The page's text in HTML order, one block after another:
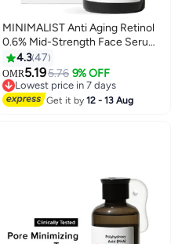
MINIMALIST Anti Aging Retinol
0.6% Mid-Strength Face Serum
For Men And Women | Reduces
Fine Lines And Wrinkles
4.347
OMR5.195.76 9% OFF
Lowest price in 7 days
Lowest price in 7 days
Get it by12 - 13 Aug